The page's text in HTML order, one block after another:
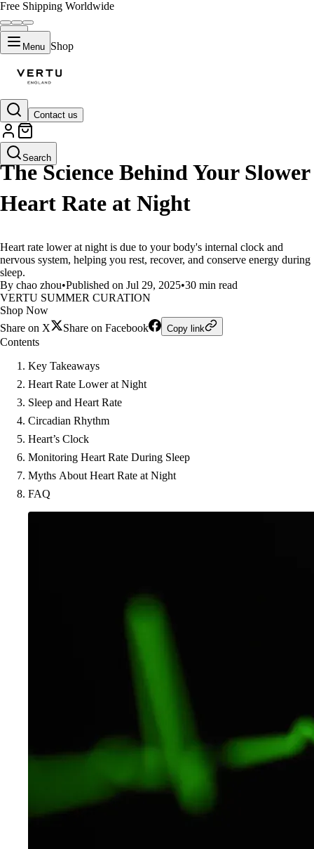
Free Shipping Worldwide
Menu Shop
Contact us
Search
LIFESTYLE
The Science Behind Your Slower
Heart Rate at Night
Heart rate lower at night is due to your body's internal clock and
nervous system, helping you rest, recover, and conserve energy during
sleep.
By chao zhou•Published on Jul 29, 2025•30 min read
VERTU SUMMER CURATION
Shop Now
Share on X
Share on Facebook Copy link
Contents
Key Takeaways
Heart Rate Lower at Night
Sleep and Heart Rate
Circadian Rhythm
Heart’s Clock
Monitoring Heart Rate During Sleep
Myths About Heart Rate at Night
FAQ